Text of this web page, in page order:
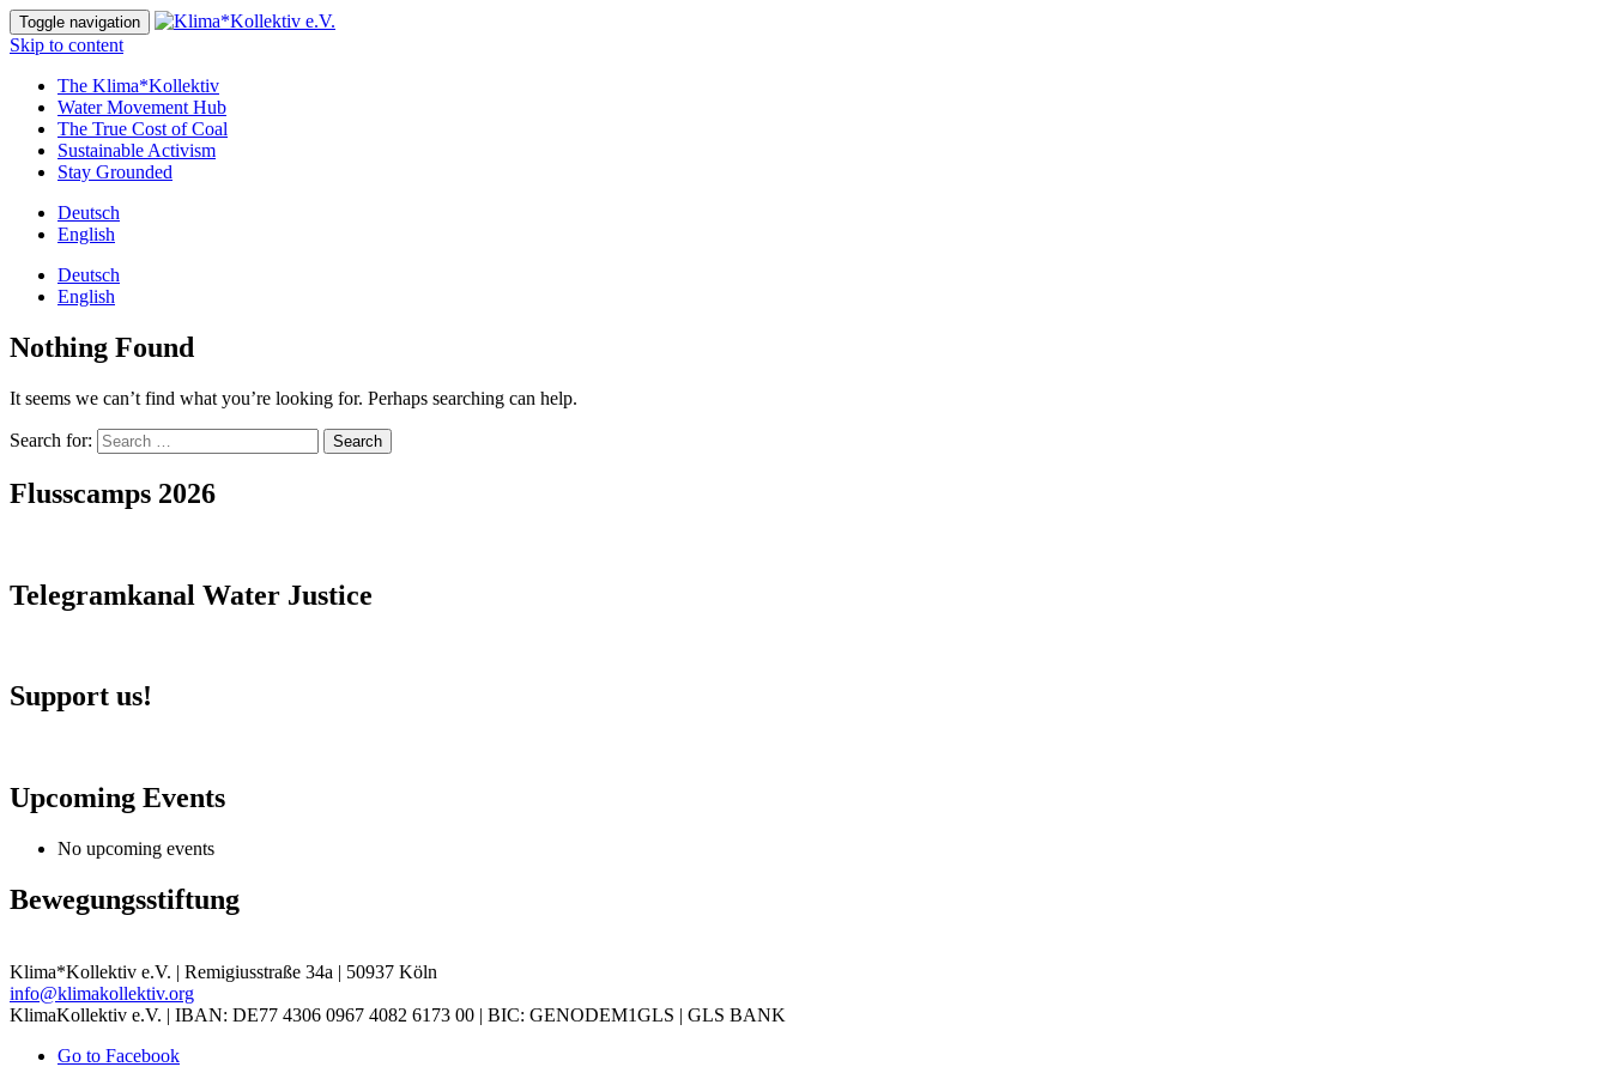
Toggle navigation
Skip to content
The Klima*Kollektiv
Water Movement Hub
The True Cost of Coal
Sustainable Activism
Stay Grounded
Deutsch
English
Deutsch
English
Nothing Found
It seems we can’t find what you’re looking for. Perhaps searching can help.
Search for:
Flusscamps 2026
Telegramkanal Water Justice
Support us!
Upcoming Events
No upcoming events
Bewegungsstiftung
Klima*Kollektiv e.V. | Remigiusstraße 34a | 50937 Köln
info@klimakollektiv.org
KlimaKollektiv e.V. | IBAN: DE77 4306 0967 4082 6173 00 | BIC: GENODEM1GLS | GLS BANK
Go to Facebook